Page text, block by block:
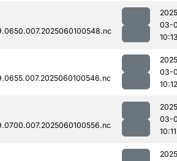
03-
03-
10:12
03-
10:11